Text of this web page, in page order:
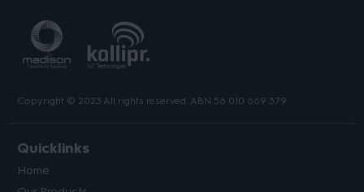
Copyright © 2023 All rights reserved. ABN 56 010 669 379.
Quicklinks
Home